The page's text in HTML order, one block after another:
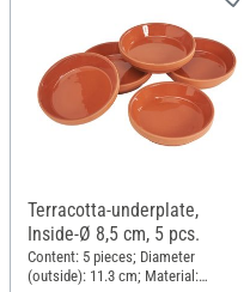
Terracotta-underplate,
Inside-Ø 8,5 cm, 5 pcs.
Content: 5 pieces; Diameter
(outside): 11.3 cm; Material: